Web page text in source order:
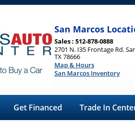
San Marcos
Sales : 512-878-0888
2701 N. I35 Frontage Rd.
TX 78666
Map & Hours
San Marcos Inventory
Get Financed Trade In